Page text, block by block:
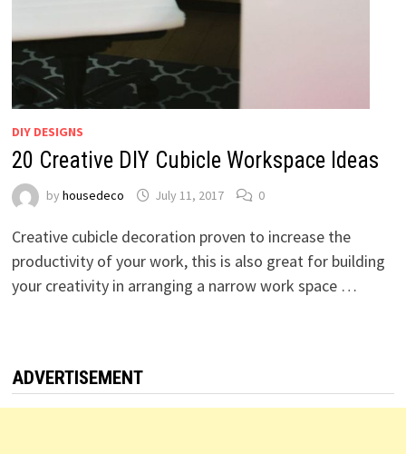
DIY DESIGNS
20 Creative DIY Cubicle Workspace Ideas
by housedeco July 11, 2017 0
Creative cubicle decoration proven to increase the
productivity of your work, this is also great for building
your creativity in arranging a narrow work space …
ADVERTISEMENT